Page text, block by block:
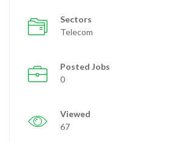
Sectors
Telecom
Posted Jobs
0
Viewed
67